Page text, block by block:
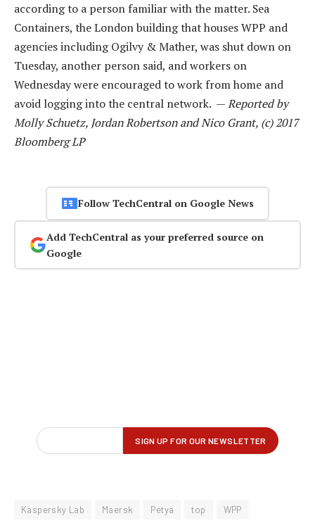
according to a person familiar with the matter. Sea
Containers, the London building that houses WPP and
agencies including Ogilvy & Mather, was shut down on
Tuesday, another person said, and workers on
Wednesday were encouraged to work from home and
avoid logging into the central network. —Reported by
Molly Schuetz, Jordan Robertson and Nico Grant, (c) 2017
Bloomberg LP
Follow TechCentral on Google News
Add TechCentral as your preferred source on
Google
Kaspersky Lab Maersk Petya top WPP